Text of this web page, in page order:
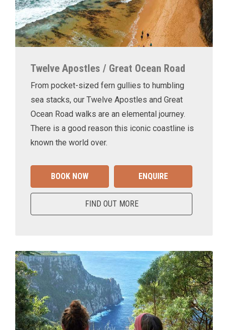
Twelve Apostles / Great Ocean Road
From pocket-sized fern gullies to humbling
sea stacks, our Twelve Apostles and Great
Ocean Road walks are an elemental journey.
There is a good reason this iconic coastline is
known the world over.
BOOK NOW ENQUIRE
FIND OUT MORE